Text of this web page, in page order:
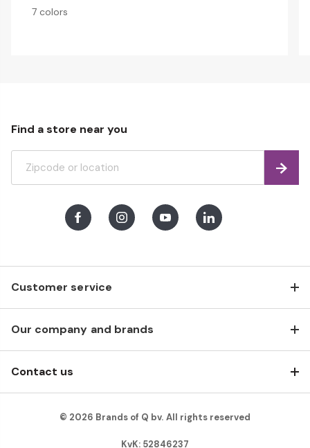
7 colors
Customer service
Our company and brands
Contact us
Find a store near you
Find
FacebookInstagramYoutubeLinkedIn
© 2026 Brands of Q bv. All rights reserved
KvK: 52846237